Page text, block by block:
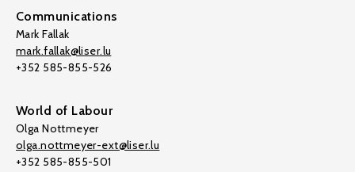
Communications
Mark Fallak
mark.fallak@liser.lu
+352 585-855-526
World of Labour
Olga Nottmeyer
olga.nottmeyer-ext@liser.lu
+352 585-855-501